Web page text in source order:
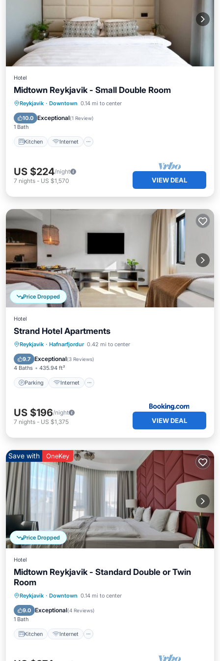
Hotel
Midtown Reykjavik - Small Double Room
Reykjavik · Downtown 0.14 mi to center
10.0 Exceptional(1 Review)
1 Bath
Kitchen Internet
Kitchen Internet
Wheelchair Accessible
US $224/night
7 nights - US $1,570 VIEW DEAL
Price Dropped
Hotel
Strand Hotel Apartments
Reykjavik · Hafnarfjordur 0.42 mi to center
9.7 Exceptional(3 Reviews)
4 Baths 435.94 ft²
Parking Internet
Parking Internet
Child Friendly
Security/Safety
US $196/night
7 nights - US $1,375 VIEW DEAL
Price Dropped
Save with OneKey
Hotel
Midtown Reykjavik - Standard Double or Twin
Room
Reykjavik · Downtown 0.14 mi to center
9.0 Exceptional(4 Reviews)
1 Bath
Kitchen Internet
Kitchen Internet
Wheelchair Accessible